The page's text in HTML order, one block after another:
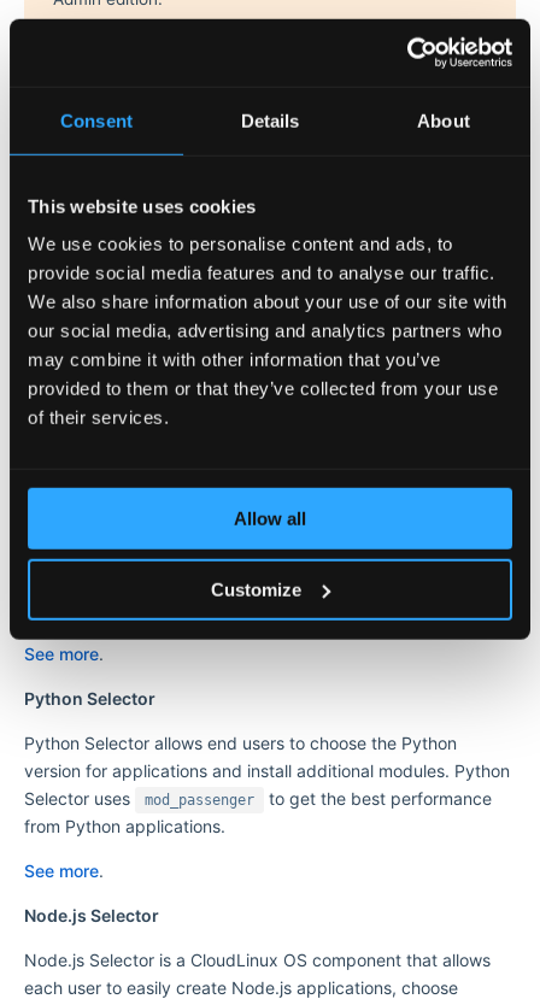
Consent Details About
This website uses cookies
We use cookies to personalise content and ads, to
provide social media features and to analyse our traffic.
We also share information about your use of our site with
our social media, advertising and analytics partners who
may combine it with other information that you’ve
provided to them or that they’ve collected from your use
of their services.
Allow all
Customize
MySQL Governor tracks CPU and disk IO usage for every user
By using thedbtop
utility, it is possible to see the database
See more.
PHP Selector
PHP Selector allows end users to select the specific version of
PHP they need. It allows ultimate flexibility by offering all
popular versions of PHP, with more than 120 PHP extensions
to choose from.
Ruby Selector allows end users to choose the Ruby version for
applications and install additional modules to the application
environment. Ruby Selector uses mod_passenger
See more.
Python Selector
Python Selector allows end users to choose the Python
version for applications and install additional modules. Python
Selector uses
mod_passenger
to get the best performance
from Python applications.
See more.
Node.js Selector
Node.js Selector is a CloudLinux OS component that allows
each user to easily create Node.js applications, choose